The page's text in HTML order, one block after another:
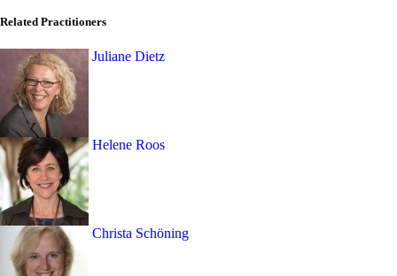
Related Practitioners
Juliane Dietz
Helene Roos
Christa Schöning